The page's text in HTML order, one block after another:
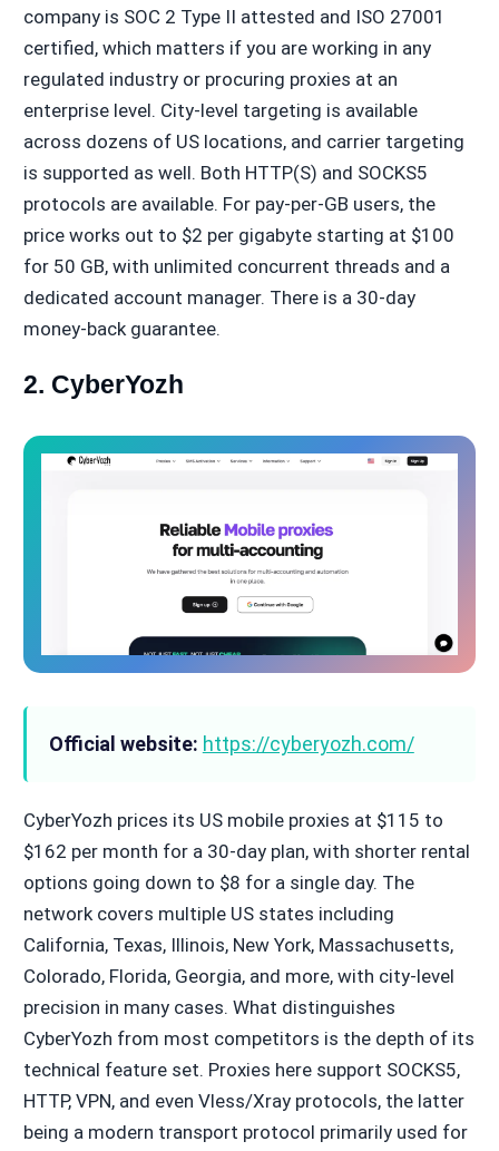
company is SOC 2 Type II attested and ISO 27001
certified, which matters if you are working in any
regulated industry or procuring proxies at an
enterprise level. City-level targeting is available
across dozens of US locations, and carrier targeting
is supported as well. Both HTTP(S) and SOCKS5
protocols are available. For pay-per-GB users, the
price works out to $2 per gigabyte starting at $100
for 50 GB, with unlimited concurrent threads and a
dedicated account manager. There is a 30-day
money-back guarantee.
2. CyberYozh
Official website: https://cyberyozh.com/
CyberYozh prices its US mobile proxies at $115 to
$162 per month for a 30-day plan, with shorter rental
options going down to $8 for a single day. The
network covers multiple US states including
California, Texas, Illinois, New York, Massachusetts,
Colorado, Florida, Georgia, and more, with city-level
precision in many cases. What distinguishes
CyberYozh from most competitors is the depth of its
technical feature set. Proxies here support SOCKS5,
HTTP, VPN, and even Vless/Xray protocols, the latter
being a modern transport protocol primarily used for